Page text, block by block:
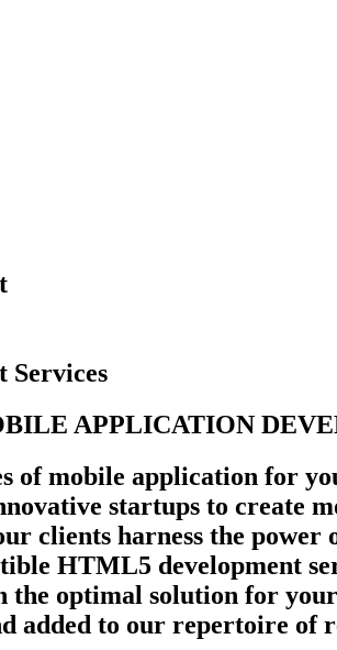
Services
APPLICATION
of mobile application for
startups to create
clients harness the
HTML5 development
the optimal solution for
added to our repertoire of